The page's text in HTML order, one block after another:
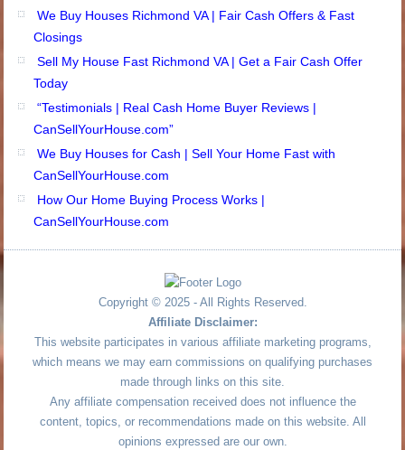
We Buy Houses Richmond VA | Fair Cash Offers & Fast
Closings
Sell My House Fast Richmond VA | Get a Fair Cash Offer
Today
“Testimonials | Real Cash Home Buyer Reviews |
CanSellYourHouse.com”
We Buy Houses for Cash | Sell Your Home Fast with
CanSellYourHouse.com
How Our Home Buying Process Works |
CanSellYourHouse.com
Copyright © 2025 - All Rights Reserved.
Affiliate Disclaimer:
This website participates in various affiliate marketing programs,
which means we may earn commissions on qualifying purchases
made through links on this site.
Any affiliate compensation received does not influence the
content, topics, or recommendations made on this website. All
opinions expressed are our own.